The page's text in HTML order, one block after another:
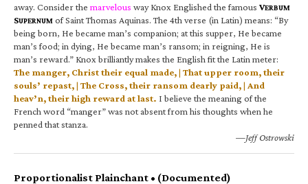
away. Consider the marvelous way Knox Englished the famous VERBUM
SUPERNUM of Saint Thomas Aquinas. The 4th verse (in Latin) means: “By
being born, He became man’s companion; at this supper, He became
man’s food; in dying, He became man’s ransom; in reigning, He is
man’s reward.” Knox brilliantly makes the English fit the Latin meter:
The manger, Christ their equal made, | That upper room, their
souls’ repast, | The Cross, their ransom dearly paid, | And
heav’n, their high reward at last. I believe the meaning of the
French word “manger” was not absent from his thoughts when he
penned that stanza.
—Jeff Ostrowski
Proportionalist Plainchant • (Documented)